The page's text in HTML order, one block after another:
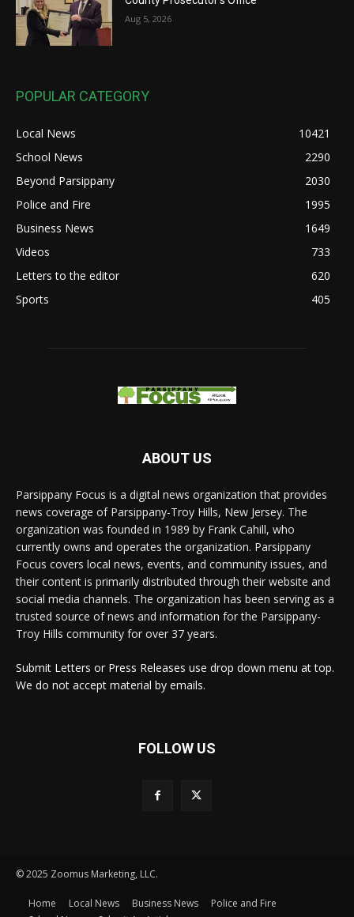
Aug 5, 2026
POPULAR CATEGORY
Local News
10421
School News
2290
Beyond Parsippany
2030
Police and Fire
1995
Business News
1649
Videos
733
Letters to the editor
620
Sports
405
ABOUT US
Parsippany Focus is a digital news organization that provides
news coverage of Parsippany-Troy Hills, New Jersey. The
organization was founded in 1989 by Frank Cahill, who
currently owns and operates the organization. Parsippany
Focus covers local news, events, and community issues, and
their content is primarily distributed through their website and
social media channels. The organization has been serving as a
trusted source of news and information for the Parsippany-
Troy Hills community for over 37 years.
Submit Letters or Press Releases use drop down menu at top.
We do not accept material by emails.
FOLLOW US
© 2025 Zoomus Marketing, LLC.
Home Local News Business News
Police and Fire